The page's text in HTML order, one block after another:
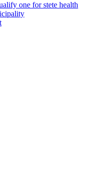
one for stete health